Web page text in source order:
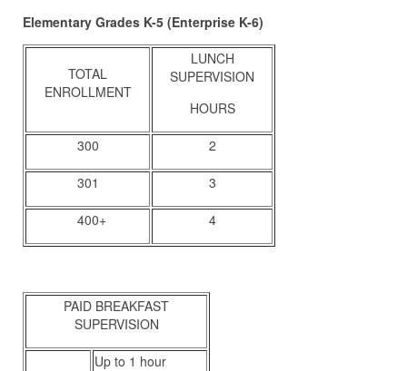
Elementary Grades K-5 (Enterprise K-6)
TOTAL
ENROLLMENT
LUNCH
SUPERVISION
HOURS
300 2
301 3
400+ 4
PAID BREAKFAST
SUPERVISION
Up to 1 hour